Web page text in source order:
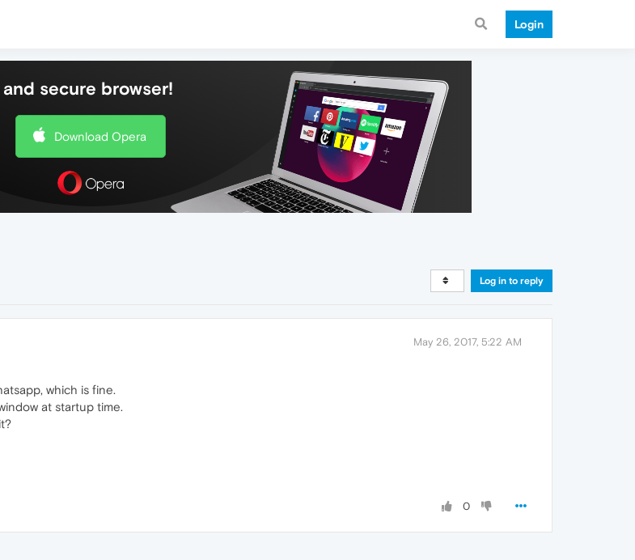
Login
secure browser!
Download Opera
Log in to reply
May 26, 2017, 5:22 AM
which is fine.
at startup time.
0